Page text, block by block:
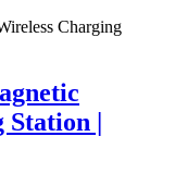
Station |